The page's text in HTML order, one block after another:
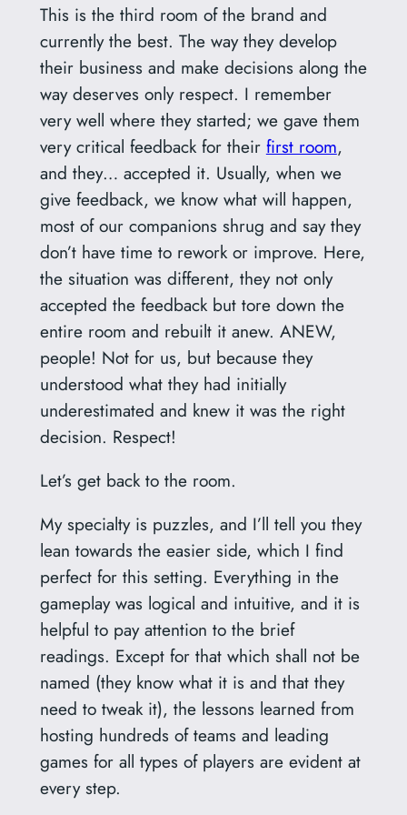
This is the third room of the brand and
currently the best. The way they develop
their business and make decisions along the
way deserves only respect. I remember
very well where they started; we gave them
very critical feedback for their first room,
and they… accepted it. Usually, when we
give feedback, we know what will happen,
most of our companions shrug and say they
don’t have time to rework or improve. Here,
the situation was different, they not only
accepted the feedback but tore down the
entire room and rebuilt it anew. ANEW,
people! Not for us, but because they
understood what they had initially
underestimated and knew it was the right
decision. Respect!
Let’s get back to the room.
My specialty is puzzles, and I’ll tell you they
lean towards the easier side, which I find
perfect for this setting. Everything in the
gameplay was logical and intuitive, and it is
helpful to pay attention to the brief
readings. Except for that which shall not be
named (they know what it is and that they
need to tweak it), the lessons learned from
hosting hundreds of teams and leading
games for all types of players are evident at
every step.